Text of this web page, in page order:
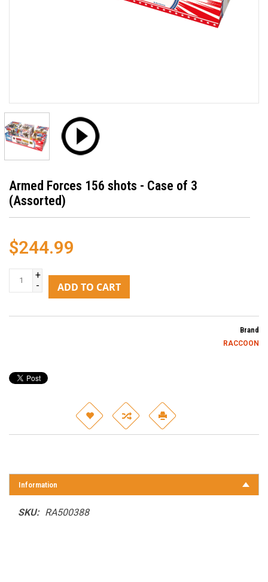
Armed Forces 156 shots - Case of 3
(Assorted)
$244.99
+
-
ADD TO CART
Brand
RACCOON
Information
SKU: RA500388